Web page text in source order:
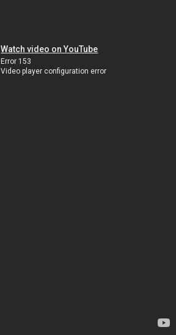
Watch video on YouTube
Error 153
Video player configuration error